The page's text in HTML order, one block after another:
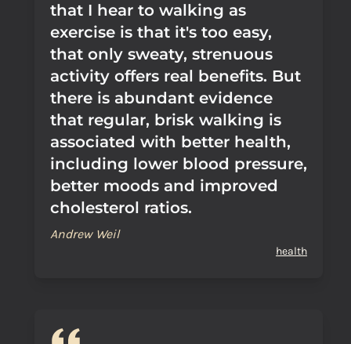
that I hear to walking as
exercise is that it's too easy,
that only sweaty, strenuous
activity offers real benefits. But
there is abundant evidence
that regular, brisk walking is
associated with better health,
including lower blood pressure,
better moods and improved
cholesterol ratios.
Andrew Weil
health